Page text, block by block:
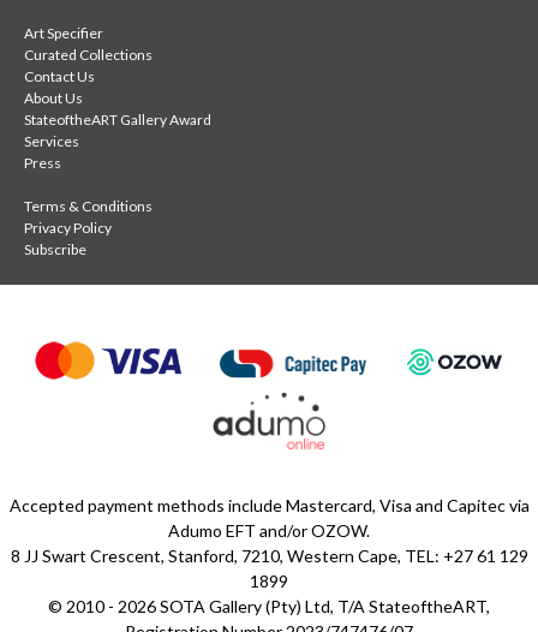
Art Specifier
Curated Collections
Contact Us
About Us
StateoftheART Gallery Award
Services
Press
Terms & Conditions
Privacy Policy
Subscribe
Accepted payment methods include Mastercard, Visa and Capitec via
Adumo EFT and/or OZOW.
8 JJ Swart Crescent, Stanford, 7210, Western Cape, TEL: +27 61 129
1899
© 2010 - 2026 SOTA Gallery (Pty) Ltd, T/A StateoftheART,